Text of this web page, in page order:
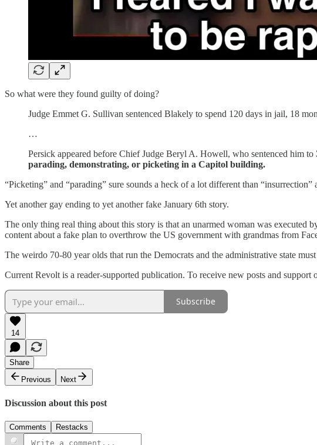
So what were they found guilty of doing?
Judge Emmet G. Sullivan sentenced Blakely to spend 120 days in jail, 18
…
Persick appeared before Chief Judge Beryl A. Howell, who sentenced him to
parading, demonstrating, or picketing in a Capitol building.
“Picketing” and “parading” sure sounds a heck of a lot different than
Yet another gay ending to yet another fake January 6th story.
The only thing real thing about this story is that an unarmed woman was executed
content about a fake plan to overthrow the US government with grandmas from
The weirdo 70-80 year olds that run the Democrats and the administrative state
Current Revolt is a reader-supported publication. To receive new posts and
Subscribe
14
Share
Previous
Next
Discussion about this post
Comments Restacks